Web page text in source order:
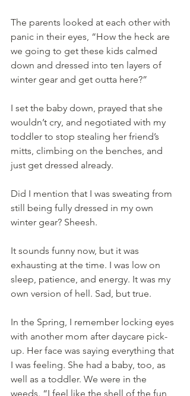
The parents looked at each other with
panic in their eyes, “How the heck are
we going to get these kids calmed
down and dressed into ten layers of
winter gear and get outta here?”
I set the baby down, prayed that she
wouldn’t cry, and negotiated with my
toddler to stop stealing her friend’s
mitts, climbing on the benches, and
just get dressed already.
Did I mention that I was sweating from
still being fully dressed in my own
winter gear? Sheesh.
It sounds funny now, but it was
exhausting at the time. I was low on
sleep, patience, and energy. It was my
own version of hell. Sad, but true.
In the Spring, I remember locking eyes
with another mom after daycare pick-
up. Her face was saying everything that
I was feeling. She had a baby, too, as
well as a toddler. We were in the
weeds. “I feel like the shell of the fun